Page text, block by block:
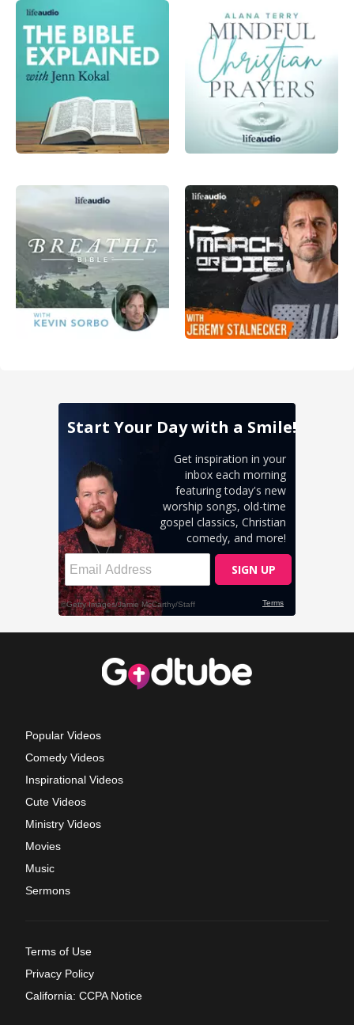
Popular Videos
Comedy Videos
Inspirational Videos
Cute Videos
Ministry Videos
Movies
Music
Sermons
Terms of Use
Privacy Policy
California: CCPA Notice